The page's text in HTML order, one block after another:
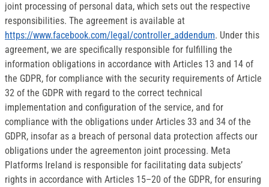
joint processing of personal data, which sets out the respective
responsibilities. The agreement is available at
https://www.facebook.com/legal/controller_addendum. Under this
agreement, we are specifically responsible for fulfilling the
information obligations in accordance with Articles 13 and 14 of
the GDPR, for compliance with the security requirements of Article
32 of the GDPR with regard to the correct technical
implementation and configuration of the service, and for
compliance with the obligations under Articles 33 and 34 of the
GDPR, insofar as a breach of personal data protection affects our
obligations under the agreementon joint processing. Meta
Platforms Ireland is responsible for facilitating data subjects’
rights in accordance with Articles 15–20 of the GDPR, for ensuring